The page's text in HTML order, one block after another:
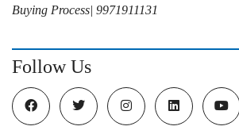
Buying Process| 9971911131
Follow Us